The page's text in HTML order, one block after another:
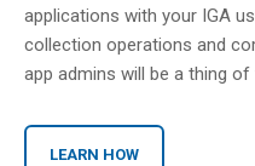
applications with your IGA
collection operations and
app admins will be a thing of
LEARN HOW